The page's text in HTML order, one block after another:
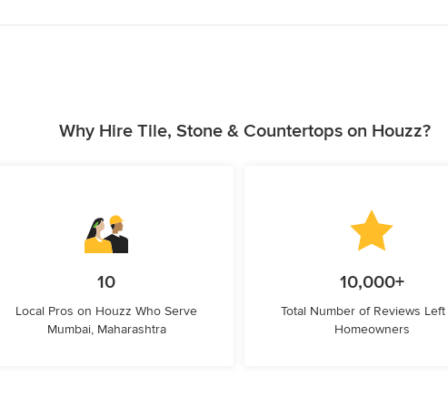
Why Hire Tile, Stone & Countertops on Houzz?
10
Local Pros on Houzz Who Serve
Mumbai, Maharashtra
10,000+
Total Number of Reviews
Homeowners